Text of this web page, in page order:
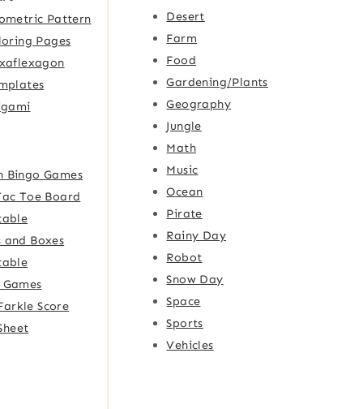
Pattern
Pages
Bingo Games
Toe Board
and Boxes
Score
Desert
Farm
Food
Gardening/Plants
Geography
Jungle
Math
Music
Ocean
Pirate
Rainy Day
Robot
Snow Day
Space
Sports
Vehicles